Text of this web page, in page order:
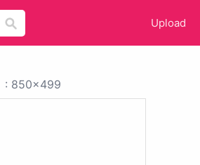
Upload
: 850x499